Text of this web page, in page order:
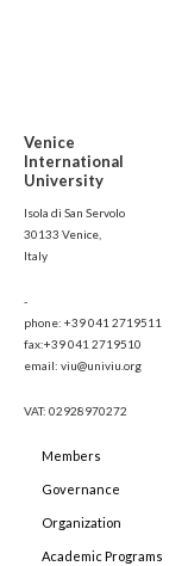
Venice
International
University
Isola di San Servolo
30133 Venice,
Italy
-
phone: +39 041 2719511
fax:+39 041 2719510
email: viu@univiu.org
VAT: 02928970272
Members
Governance
Organization
Academic Programs